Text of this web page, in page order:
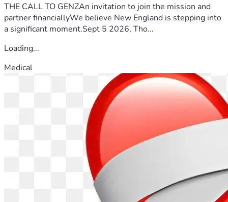
THE CALL TO GENZAn invitation to join the mission and
partner financiallyWe believe New England is stepping into
a significant moment.Sept 5 2026, Tho...
Loading...
Medical